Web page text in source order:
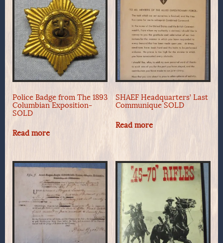
Police Badge from The 1893
Columbian Exposition-
SOLD
Read more
SHAEF Headquarters’ Last
Communique SOLD
Read more